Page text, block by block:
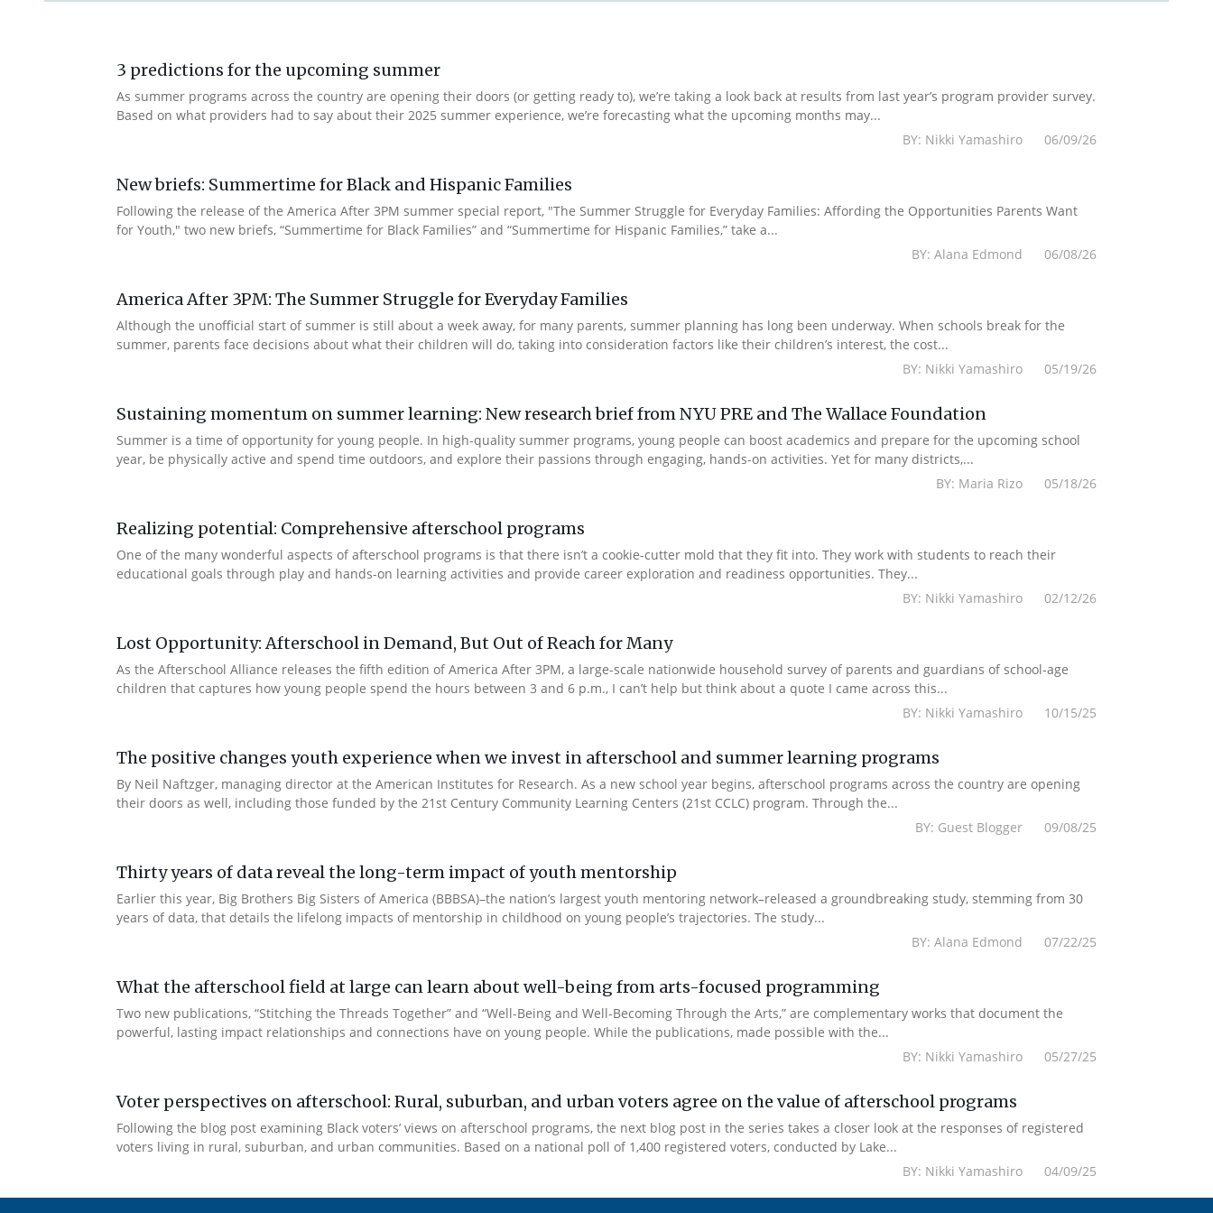
3 predictions for the upcoming summer
As summer programs across the country are opening their doors (or getting ready to), we’re taking a look back at results from last year’s program provider survey.
Based on what providers had to say about their 2025 summer experience, we’re forecasting what the upcoming months may...
BY: Nikki Yamashiro 06/09/26
New briefs: Summertime for Black and Hispanic Families
Following the release of the America After 3PM summer special report, "The Summer Struggle for Everyday Families: Affording the Opportunities Parents Want
for Youth," two new briefs, “Summertime for Black Families” and “Summertime for Hispanic Families,” take a...
BY: Alana Edmond 06/08/26
America After 3PM: The Summer Struggle for Everyday Families
Although the unofficial start of summer is still about a week away, for many parents, summer planning has long been underway. When schools break for the
summer, parents face decisions about what their children will do, taking into consideration factors like their children’s interest, the cost...
BY: Nikki Yamashiro 05/19/26
Sustaining momentum on summer learning: New research brief from NYU PRE and The Wallace Foundation
Summer is a time of opportunity for young people. In high-quality summer programs, young people can boost academics and prepare for the upcoming school
year, be physically active and spend time outdoors, and explore their passions through engaging, hands-on activities. Yet for many districts,...
BY: Maria Rizo 05/18/26
Realizing potential: Comprehensive afterschool programs
One of the many wonderful aspects of afterschool programs is that there isn’t a cookie-cutter mold that they fit into. They work with students to reach their
educational goals through play and hands-on learning activities and provide career exploration and readiness opportunities. They...
BY: Nikki Yamashiro 02/12/26
Lost Opportunity: Afterschool in Demand, But Out of Reach for Many
As the Afterschool Alliance releases the fifth edition of America After 3PM, a large-scale nationwide household survey of parents and guardians of school-age
children that captures how young people spend the hours between 3 and 6 p.m., I can’t help but think about a quote I came across this...
BY: Nikki Yamashiro 10/15/25
The positive changes youth experience when we invest in afterschool and summer learning programs
By Neil Naftzger, managing director at the American Institutes for Research. As a new school year begins, afterschool programs across the country are opening
their doors as well, including those funded by the 21st Century Community Learning Centers (21st CCLC) program. Through the...
BY: Guest Blogger 09/08/25
Thirty years of data reveal the long-term impact of youth mentorship
Earlier this year, Big Brothers Big Sisters of America (BBBSA)–the nation’s largest youth mentoring network–released a groundbreaking study, stemming from 30
years of data, that details the lifelong impacts of mentorship in childhood on young people’s trajectories. The study...
BY: Alana Edmond 07/22/25
What the afterschool field at large can learn about well-being from arts-focused programming
Two new publications, “Stitching the Threads Together” and “Well-Being and Well-Becoming Through the Arts,” are complementary works that document the
powerful, lasting impact relationships and connections have on young people. While the publications, made possible with the...
BY: Nikki Yamashiro 05/27/25
Voter perspectives on afterschool: Rural, suburban, and urban voters agree on the value of afterschool programs
Following the blog post examining Black voters’ views on afterschool programs, the next blog post in the series takes a closer look at the responses of registered
voters living in rural, suburban, and urban communities. Based on a national poll of 1,400 registered voters, conducted by Lake...
BY: Nikki Yamashiro 04/09/25